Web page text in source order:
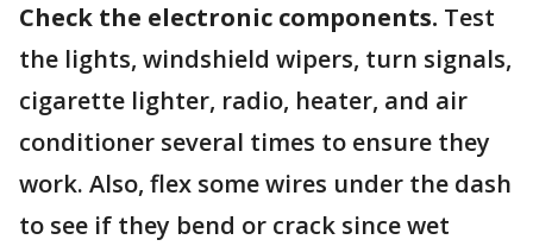
Check the electronic components. Test
the lights, windshield wipers, turn signals,
cigarette lighter, radio, heater, and air
conditioner several times to ensure they
work. Also, flex some wires under the dash
to see if they bend or crack since wet